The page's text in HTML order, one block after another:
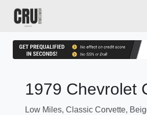
1979 Chevrolet
Low Miles, Classic Corvette,